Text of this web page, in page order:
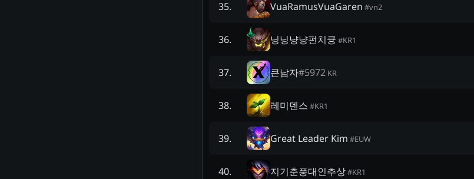
35. VuaRamusVuaGaren #vn2
36. 닝닝냥냥펀치큥 #KR1
37. 큰남자#5972 KR
38. 레미덴스 #KR1
39. Great Leader Kim #EUW
40. 지기춘풍대인추상#KR1